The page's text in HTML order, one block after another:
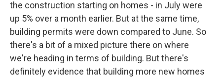
the construction starting on homes - in July were
up 5% over a month earlier. But at the same time,
building permits were down compared to June. So
there's a bit of a mixed picture there on where
we're heading in terms of building. But there's
definitely evidence that building more new homes